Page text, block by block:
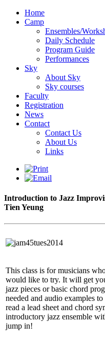
Home
Camp
Ensembles/
Daily Schedule
Program Guide
Performances
Sky
About Sky
Sky courses
Faculty
Registration
News
Contact
Contact Us
About Us
Links
Introduction to Jazz
Tien Yeung
This class is for musicians
would like to try. It will get
jazz pieces or basic chord
needed and audio examples
read a lead sheet and chord
introductory jazz ensemble
jump in!